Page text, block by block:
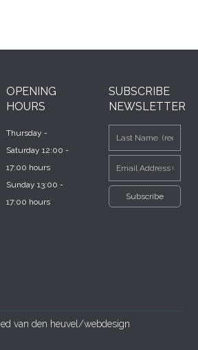
OPENING
HOURS
Thursday -
Saturday 12:00 -
17:00 hours
Sunday 13:00 -
17:00 hours
SUBSCRIBE
NEWSLETTER
ed van den heuvel/webdesign